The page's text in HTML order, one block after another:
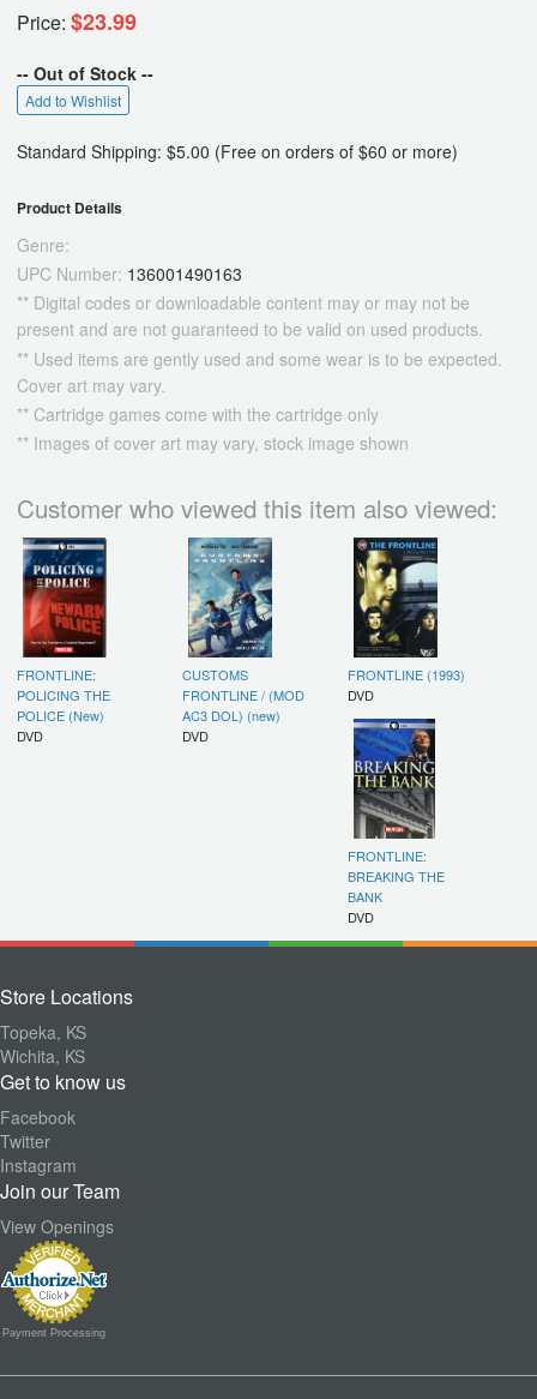
Price: $23.99
-- Out of Stock --
Add to Wishlist
Standard Shipping: $5.00 (Free on orders of $60 or more)
Product Details
Genre:
UPC Number: 136001490163
** Digital codes or downloadable content may or may not be
present and are not guaranteed to be valid on used products.
** Used items are gently used and some wear is to be expected.
Cover art may vary.
** Cartridge games come with the cartridge only
** Images of cover art may vary, stock image shown
Customer who viewed this item also viewed:
FRONTLINE:
POLICING THE
POLICE (New)
DVD
CUSTOMS
FRONTLINE / (MOD
AC3 DOL) (new)
DVD
FRONTLINE (1993)
DVD
FRONTLINE:
BREAKING THE
BANK
DVD
Store Locations
Topeka, KS
Wichita, KS
Get to know us
Facebook
Twitter
Instagram
Join our Team
View Openings
Payment Processing